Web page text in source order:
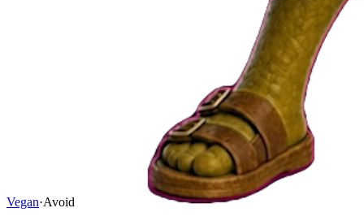
Vegan·Avoid